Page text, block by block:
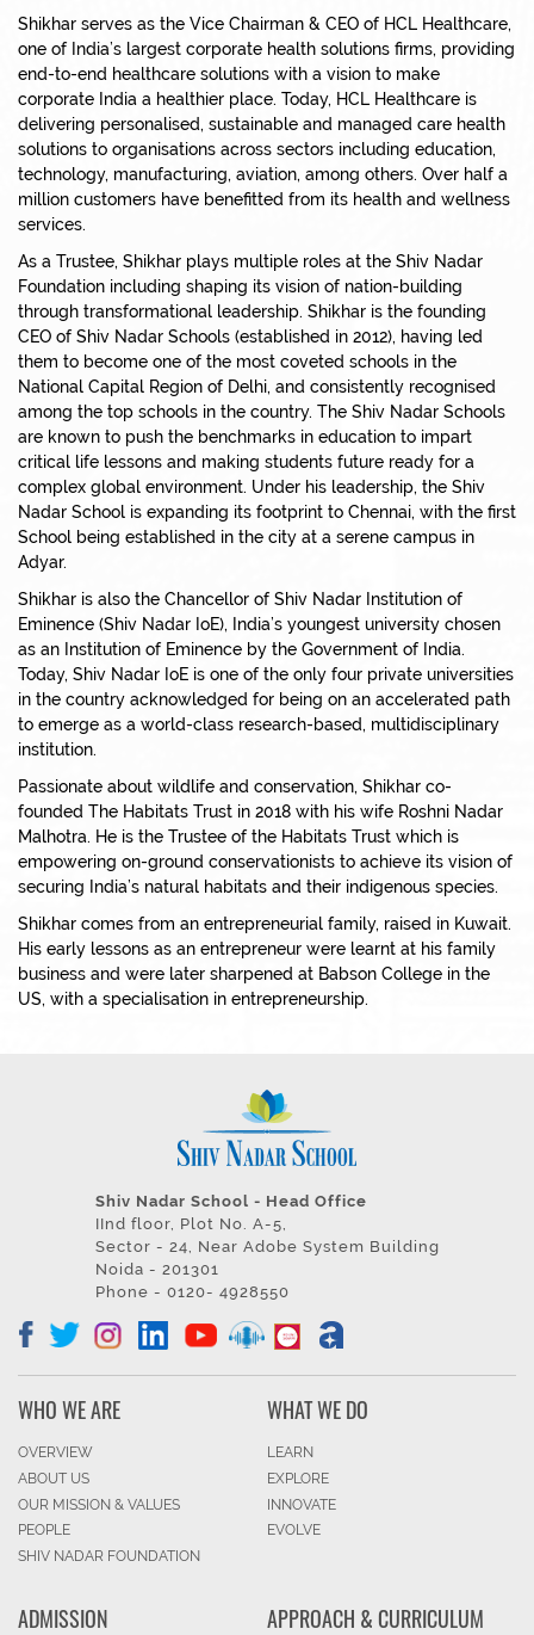
Shikhar serves as the Vice Chairman & CEO of HCL Healthcare,
one of India’s largest corporate health solutions firms, providing
end-to-end healthcare solutions with a vision to make
corporate India a healthier place. Today, HCL Healthcare is
delivering personalised, sustainable and managed care health
solutions to organisations across sectors including education,
technology, manufacturing, aviation, among others. Over half a
million customers have benefitted from its health and wellness
services.
As a Trustee, Shikhar plays multiple roles at the Shiv Nadar
Foundation including shaping its vision of nation-building
through transformational leadership. Shikhar is the founding
CEO of Shiv Nadar Schools (established in 2012), having led
them to become one of the most coveted schools in the
National Capital Region of Delhi, and consistently recognised
among the top schools in the country. The Shiv Nadar Schools
are known to push the benchmarks in education to impart
critical life lessons and making students future ready for a
complex global environment. Under his leadership, the Shiv
Nadar School is expanding its footprint to Chennai, with the first
School being established in the city at a serene campus in
Adyar.
Shikhar is also the Chancellor of Shiv Nadar Institution of
Eminence (Shiv Nadar IoE), India’s youngest university chosen
as an Institution of Eminence by the Government of India.
Today, Shiv Nadar IoE is one of the only four private universities
in the country acknowledged for being on an accelerated path
to emerge as a world-class research-based, multidisciplinary
institution.
Passionate about wildlife and conservation, Shikhar co-
founded The Habitats Trust in 2018 with his wife Roshni Nadar
Malhotra. He is the Trustee of the Habitats Trust which is
empowering on-ground conservationists to achieve its vision of
securing India’s natural habitats and their indigenous species.
Shikhar comes from an entrepreneurial family, raised in Kuwait.
His early lessons as an entrepreneur were learnt at his family
business and were later sharpened at Babson College in the
US, with a specialisation in entrepreneurship.
Shiv Nadar School - Head Office
IInd floor, Plot No. A-5,
Sector - 24, Near Adobe System Building
Noida - 201301
Phone - 0120- 4928550
WHO WE ARE
OVERVIEW
ABOUT US
OUR MISSION & VALUES
PEOPLE
SHIV NADAR FOUNDATION
WHAT WE DO
LEARN
EXPLORE
INNOVATE
EVOLVE
ADMISSION APPROACH & CURRICULUM